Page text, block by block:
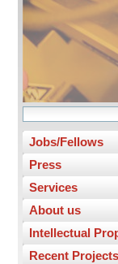
Jobs/Fellows
Press
Services
About us
Intellectual
Recent Projects